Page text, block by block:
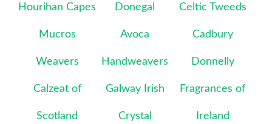
Hourihan Capes Donegal Celtic Tweeds
Mucros
Weavers
Avoca
Handweavers
Cadbury
Donnelly
Calzeat of
Scotland
Galway Irish
Crystal
Fragrances of
Ireland